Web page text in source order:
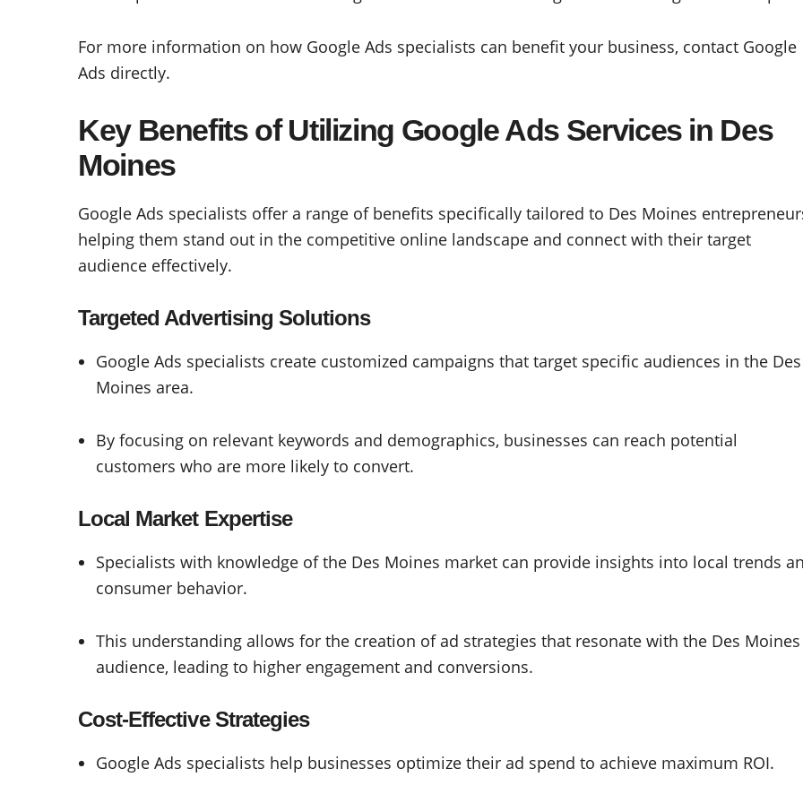
For more information on how Google Ads specialists can benefit your business, contact Google
Ads directly.
Key Benefits of Utilizing Google Ads Services in Des
Moines
Google Ads specialists offer a range of benefits specifically tailored to Des Moines
helping them stand out in the competitive online landscape and connect with their target
audience effectively.
Targeted Advertising Solutions
Google Ads specialists create customized campaigns that target specific audiences in the Des
Moines area.
By focusing on relevant keywords and demographics, businesses can reach potential
customers who are more likely to convert.
Local Market Expertise
Specialists with knowledge of the Des Moines market can provide insights into local trends
consumer behavior.
This understanding allows for the creation of ad strategies that resonate with the Des Moines
audience, leading to higher engagement and conversions.
Cost-Effective Strategies
Google Ads specialists help businesses optimize their ad spend to achieve maximum ROI.